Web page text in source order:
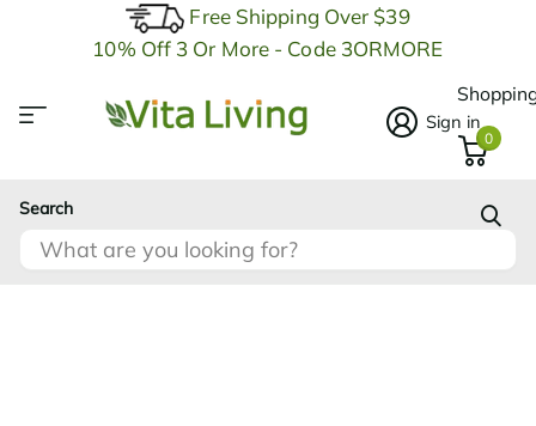
Free Shipping Over $39
10% Off 3 Or More - Code 3ORMORE
Search
Sign in
0